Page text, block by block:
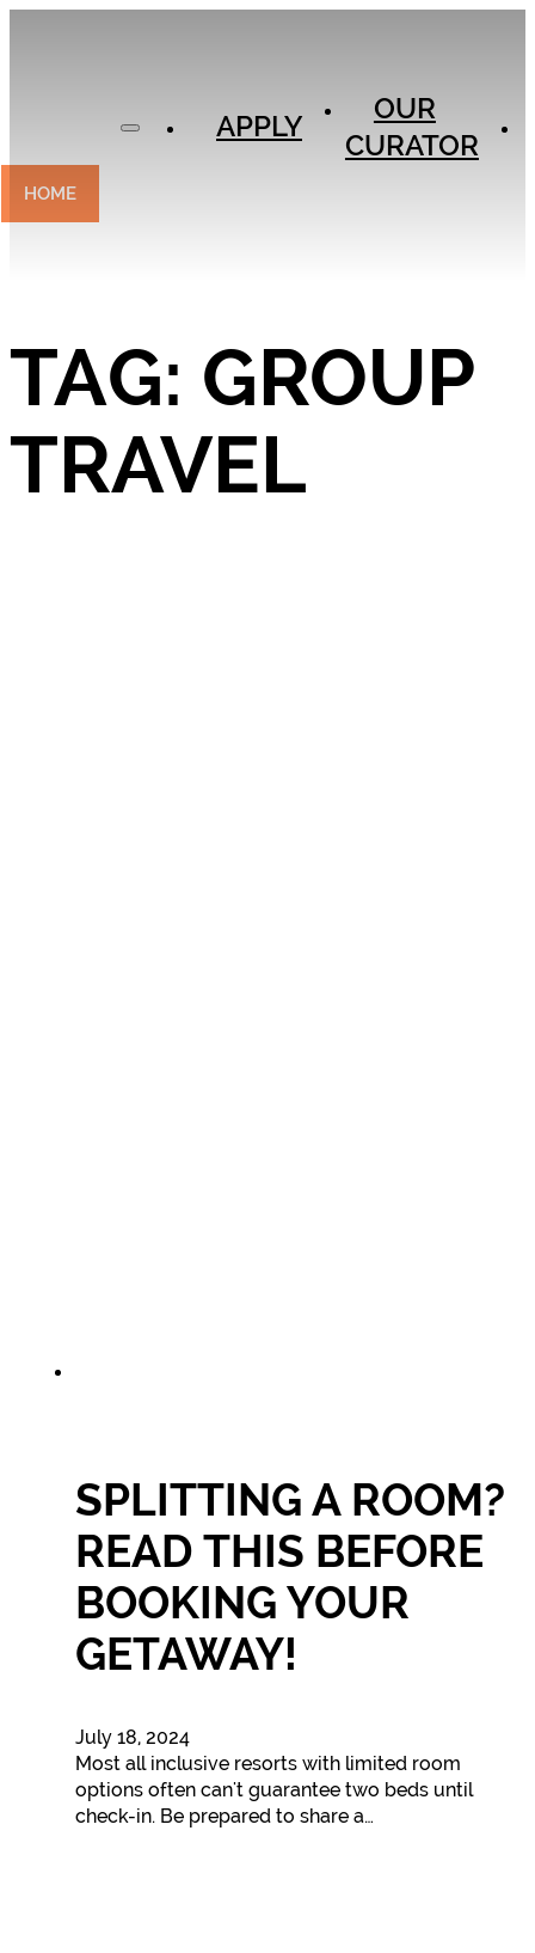
CONTACT
HOME
APPLY
OUR
CURATOR
TAG: GROUP
TRAVEL
SPLITTING A ROOM?
READ THIS BEFORE
BOOKING YOUR
GETAWAY!
July 18, 2024
Most all inclusive resorts with limited room
options often can't guarantee two beds until
check-in. Be prepared to share a…